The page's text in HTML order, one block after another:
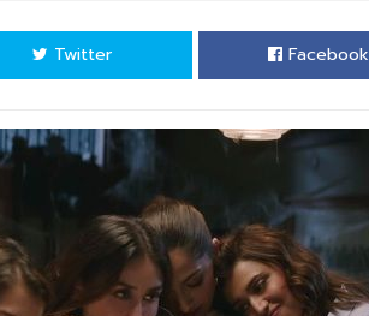
Facebook
Twitter